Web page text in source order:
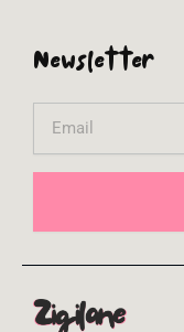
Newsletter